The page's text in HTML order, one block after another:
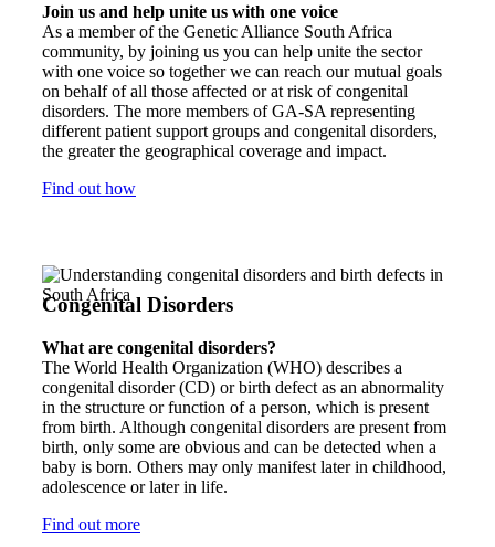
Join us and help unite us with one voice
As a member of the Genetic Alliance South Africa
community, by joining us you can help unite the sector
with one voice so together we can reach our mutual goals
on behalf of all those affected or at risk of congenital
disorders. The more members of GA-SA representing
different patient support groups and congenital disorders,
the greater the geographical coverage and impact.
Find out how
Congenital Disorders
What are congenital disorders?
The World Health Organization (WHO) describes a
congenital disorder (CD) or birth defect as an abnormality
in the structure or function of a person, which is present
from birth. Although congenital disorders are present from
birth, only some are obvious and can be detected when a
baby is born. Others may only manifest later in childhood,
adolescence or later in life.
Find out more